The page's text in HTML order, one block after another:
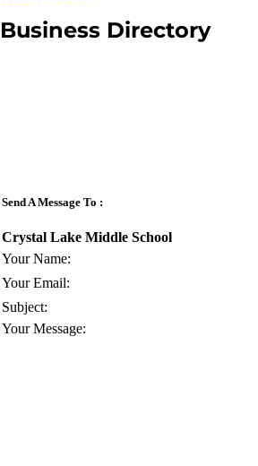
Business Directory
Send A Message To :
Crystal Lake Middle School
Your Name:
Your Email:
Subject:
Your Message: